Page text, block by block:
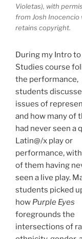
Violetas), with
from Josh Inocencio
retains copyright.
During my Intro to
Studies course
the performance,
students
issues of
and how many of
had never seen a
Latin@/x play or
performance,
of them having
seen a live play.
students picked
how Purple Eyes
foregrounds the
intersections of